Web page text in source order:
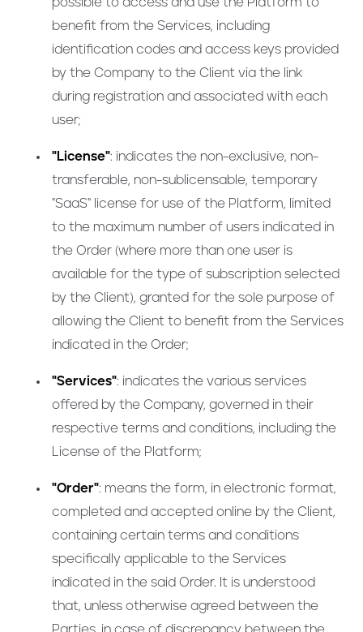
benefit from the Services, including
identification codes and access keys provided
by the Company to the Client via the link
during registration and associated with each
user;
"License": indicates the non-exclusive, non-
transferable, non-sublicensable, temporary
"SaaS" license for use of the Platform, limited
to the maximum number of users indicated in
the Order (where more than one user is
available for the type of subscription selected
by the Client), granted for the sole purpose of
allowing the Client to benefit from the Services
indicated in the Order;
"Services": indicates the various services
offered by the Company, governed in their
respective terms and conditions, including the
License of the Platform;
"Order": means the form, in electronic format,
completed and accepted online by the Client,
containing certain terms and conditions
specifically applicable to the Services
indicated in the said Order. It is understood
that, unless otherwise agreed between the